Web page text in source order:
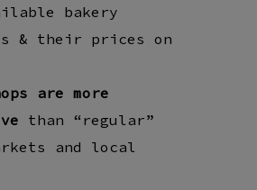
bakery
& their prices on
are more
than “regular”
and local